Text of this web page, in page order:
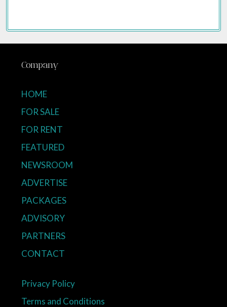
Company
HOME
FOR SALE
FOR RENT
FEATURED
NEWSROOM
ADVERTISE
PACKAGES
ADVISORY
PARTNERS
CONTACT
Privacy Policy
Terms and Conditions